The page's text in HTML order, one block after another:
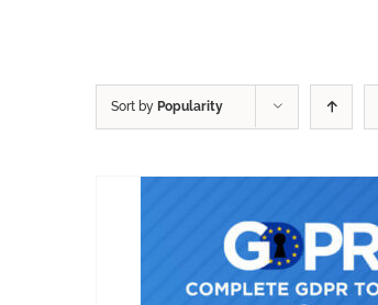
Sort by Popularity